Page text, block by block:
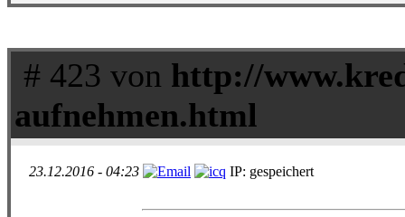
# 423 von http://
aufnehmen.html
23.12.2016 - 04:23 IP: gespeichert